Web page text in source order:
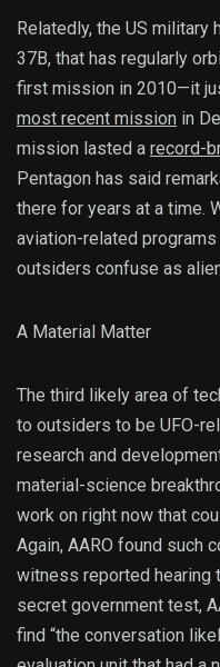
Relatedly, the US
37B, that has regularly
first mission in 2010—it
most recent mission in
mission lasted a record-
Pentagon has said
there for years at a time.
aviation-related
outsiders confuse as
A Material Matter
The third likely area of
to outsiders to be UFO-
research and
material-science
work on right now that
Again, AARO found such
witness reported hearing
secret government test,
find “the conversation